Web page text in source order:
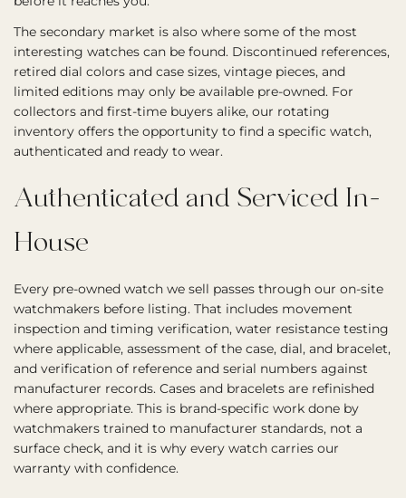
The secondary market is also where some of the most
interesting watches can be found. Discontinued references,
retired dial colors and case sizes, vintage pieces, and
limited editions may only be available pre-owned. For
collectors and first-time buyers alike, our rotating
inventory offers the opportunity to find a specific watch,
authenticated and ready to wear.
Authenticated and Serviced In-
House
Every pre-owned watch we sell passes through our on-site
watchmakers before listing. That includes movement
inspection and timing verification, water resistance testing
where applicable, assessment of the case, dial, and bracelet,
and verification of reference and serial numbers against
manufacturer records. Cases and bracelets are refinished
where appropriate. This is brand-specific work done by
watchmakers trained to manufacturer standards, not a
surface check, and it is why every watch carries our
warranty with confidence.